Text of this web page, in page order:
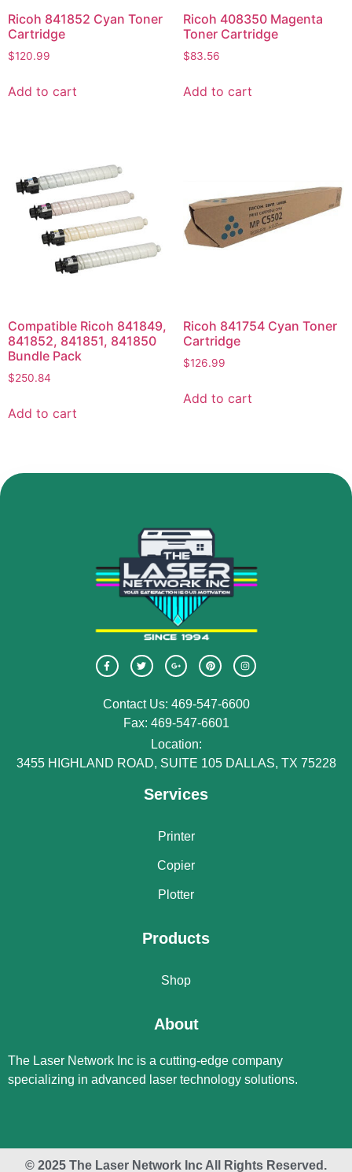
Ricoh 841852 Cyan Toner
Cartridge
$120.99
Add to cart
Ricoh 408350 Magenta
Toner Cartridge
$83.56
Add to cart
Compatible Ricoh 841849,
841852, 841851, 841850
Bundle Pack
$250.84
Add to cart
Ricoh 841754 Cyan Toner
Cartridge
$126.99
Add to cart
Contact Us: 469-547-6600
Fax: 469-547-6601
Location:
3455 HIGHLAND ROAD, SUITE 105 DALLAS, TX 75228
Services
Printer
Copier
Plotter
Products
Shop
About
The Laser Network Inc is a cutting-edge company
specializing in advanced laser technology solutions.
© 2025 The Laser Network Inc All Rights Reserved.